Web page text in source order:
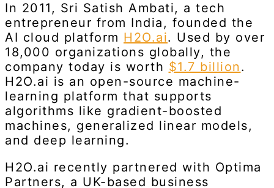
In 2011, Sri Satish Ambati, a tech
entrepreneur from India, founded the
AI cloud platform H2O.ai. Used by over
18,000 organizations globally, the
company today is worth $1.7 billion.
H2O.ai is an open-source machine-
learning platform that supports
algorithms like gradient-boosted
machines, generalized linear models,
and deep learning.
H2O.ai recently partnered with Optima
Partners, a UK-based business